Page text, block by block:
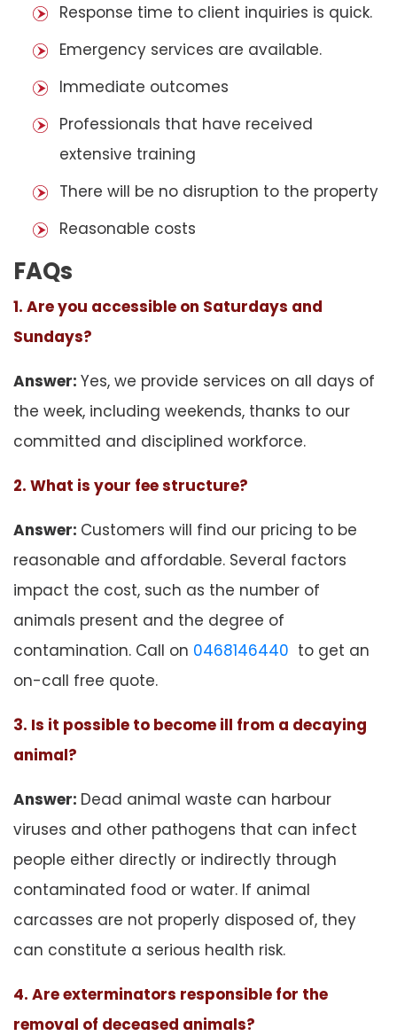
Response time to client inquiries is quick.
Emergency services are available.
Immediate outcomes
Professionals that have received
extensive training
There will be no disruption to the property
Reasonable costs
FAQs
1. Are you accessible on Saturdays and
Sundays?
Answer: Yes, we provide services on all days of
the week, including weekends, thanks to our
committed and disciplined workforce.
2. What is your fee structure?
Answer: Customers will find our pricing to be
reasonable and affordable. Several factors
impact the cost, such as the number of
animals present and the degree of
contamination. Call on 0468146440 to get an
on-call free quote.
3. Is it possible to become ill from a decaying
animal?
Answer: Dead animal waste can harbour
viruses and other pathogens that can infect
people either directly or indirectly through
contaminated food or water. If animal
carcasses are not properly disposed of, they
can constitute a serious health risk.
4. Are exterminators responsible for the
removal of deceased animals?